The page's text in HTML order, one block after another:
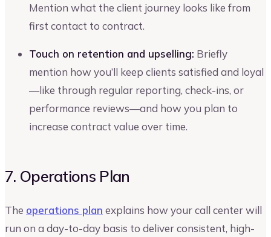
Mention what the client journey looks like from
first contact to contract.
Touch on retention and upselling: Briefly
mention how you’ll keep clients satisfied and loyal
—like through regular reporting, check-ins, or
performance reviews—and how you plan to
increase contract value over time.
7. Operations Plan
The operations plan explains how your call center will
run on a day-to-day basis to deliver consistent, high-